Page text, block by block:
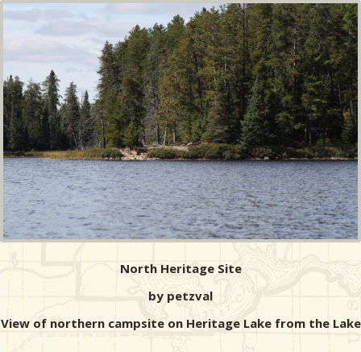
North Heritage Site
by petzval
View of northern campsite on Heritage Lake from the Lake